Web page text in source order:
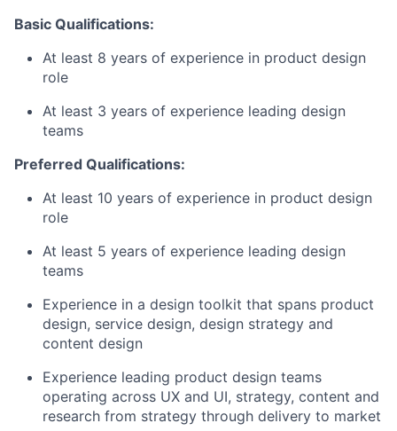
Basic Qualifications:
At least 8 years of experience in product design
role
At least 3 years of experience leading design
teams
Preferred Qualifications:
At least 10 years of experience in product design
role
At least 5 years of experience leading design
teams
Experience in a design toolkit that spans product
design, service design, design strategy and
content design
Experience leading product design teams
operating across UX and UI, strategy, content and
research from strategy through delivery to market